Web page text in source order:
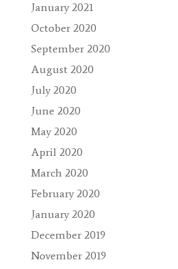
January 2021
October 2020
September 2020
August 2020
July 2020
June 2020
May 2020
April 2020
March 2020
February 2020
January 2020
December 2019
November 2019